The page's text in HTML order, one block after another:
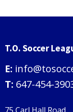
T.O. Soccer
E:
T: 647-454-